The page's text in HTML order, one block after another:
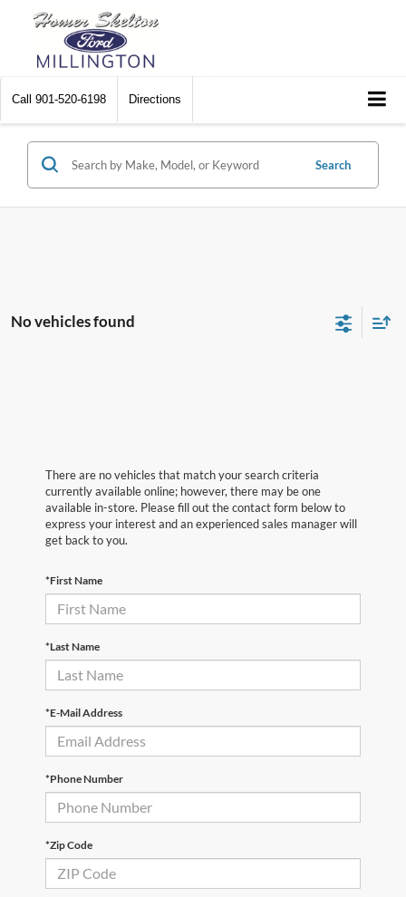
Call 901-520-6198 Directions
Search
No vehicles found
There are no vehicles that match your search criteria
currently available online; however, there may be one
available in-store. Please fill out the contact form below to
express your interest and an experienced sales manager will
get back to you.
*First Name
*Last Name
*E-Mail Address
*Phone Number
*Zip Code